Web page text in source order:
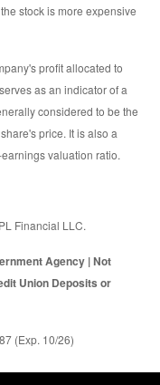
stock is more expensive
profit allocated to
as an indicator of a
considered to be the
price. It is also a
valuation ratio.
Financial LLC.
Agency | Not
Union Deposits or
(Exp. 10/26)